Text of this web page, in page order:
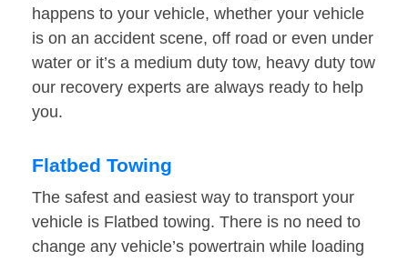
happens to your vehicle, whether your vehicle
is on an accident scene, off road or even under
water or it’s a medium duty tow, heavy duty tow
our recovery experts are always ready to help
you.
Flatbed Towing
The safest and easiest way to transport your
vehicle is Flatbed towing. There is no need to
change any vehicle’s powertrain while loading